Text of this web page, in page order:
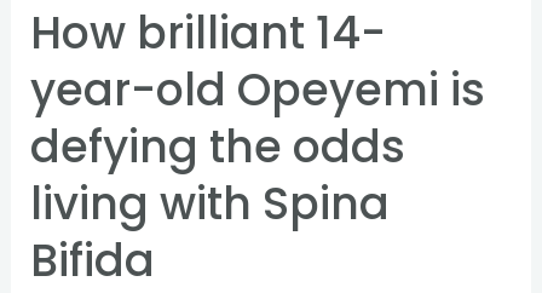
How brilliant 14-
year-old Opeyemi is
defying the odds
living with Spina
Bifida
with
Bifida